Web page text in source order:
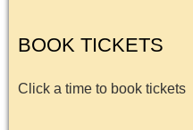
BOOK TICKETS
Click a time to book tickets